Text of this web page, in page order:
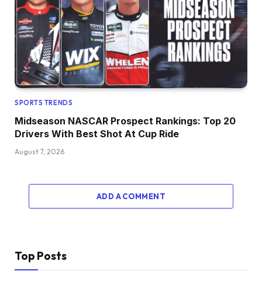
SPORTS TRENDS
Midseason NASCAR Prospect Rankings: Top 20
Drivers With Best Shot At Cup Ride
August 7, 2026
ADD A COMMENT
Top Posts